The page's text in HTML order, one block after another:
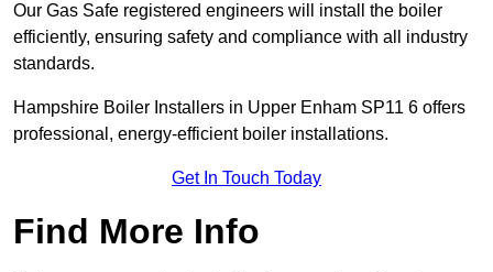
Our Gas Safe registered engineers will install the boiler
efficiently, ensuring safety and compliance with all industry
standards.
Hampshire Boiler Installers in Upper Enham SP11 6 offers
professional, energy-efficient boiler installations.
Get In Touch Today
Find More Info